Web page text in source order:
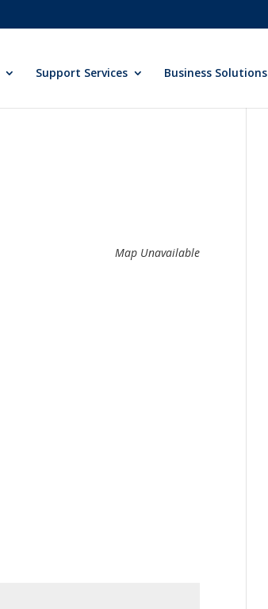
Support Services Business Solutions
Map Unavailable